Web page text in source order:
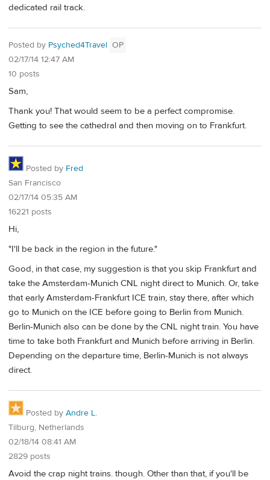
dedicated rail track.
Posted by Psyched4Travel OP
02/17/14 12:47 AM
10 posts
Sam,
Thank you! That would seem to be a perfect compromise.
Getting to see the cathedral and then moving on to Frankfurt.
Posted by Fred
San Francisco
02/17/14 05:35 AM
16221 posts
Hi,
"I'll be back in the region in the future."
Good, in that case, my suggestion is that you skip Frankfurt and
take the Amsterdam-Munich CNL night direct to Munich. Or, take
that early Amsterdam-Frankfurt ICE train, stay there, after which
go to Munich on the ICE before going to Berlin from Munich.
Berlin-Munich also can be done by the CNL night train. You have
time to take both Frankfurt and Munich before arriving in Berlin.
Depending on the departure time, Berlin-Munich is not always
direct.
Posted by Andre L.
Tilburg, Netherlands
02/18/14 08:41 AM
2829 posts
Avoid the crap night trains. though. Other than that, if you'll be